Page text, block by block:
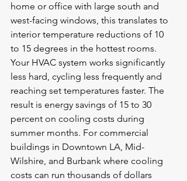
home or office with large south and
west-facing windows, this translates to
interior temperature reductions of 10
to 15 degrees in the hottest rooms.
Your HVAC system works significantly
less hard, cycling less frequently and
reaching set temperatures faster. The
result is energy savings of 15 to 30
percent on cooling costs during
summer months. For commercial
buildings in Downtown LA, Mid-
Wilshire, and Burbank where cooling
costs can run thousands of dollars